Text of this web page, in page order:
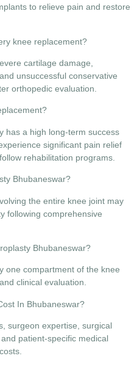
to relieve pain and restore
knee replacement?
cartilage damage,
unsuccessful conservative
orthopedic evaluation.
has a high long-term success
significant pain relief
rehabilitation programs.
Bhubaneswar?
the entire knee joint may
following comprehensive
Bhubaneswar?
one compartment of the knee
clinical evaluation.
In Bhubaneswar?
surgeon expertise, surgical
patient-specific medical